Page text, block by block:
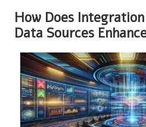
How Does
Data Sources